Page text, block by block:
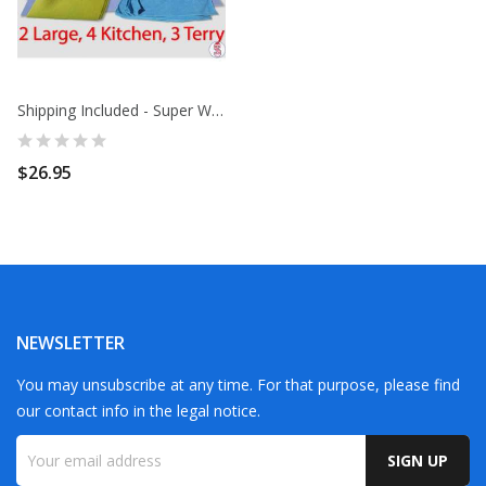
Shipping Included - Super Wipe Up Pack-9- 2...
$26.95
NEWSLETTER
You may unsubscribe at any time. For that purpose, please find
our contact info in the legal notice.